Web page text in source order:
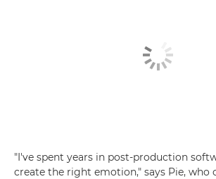
"I've spent years in post-production
create the right emotion," says Pie, who